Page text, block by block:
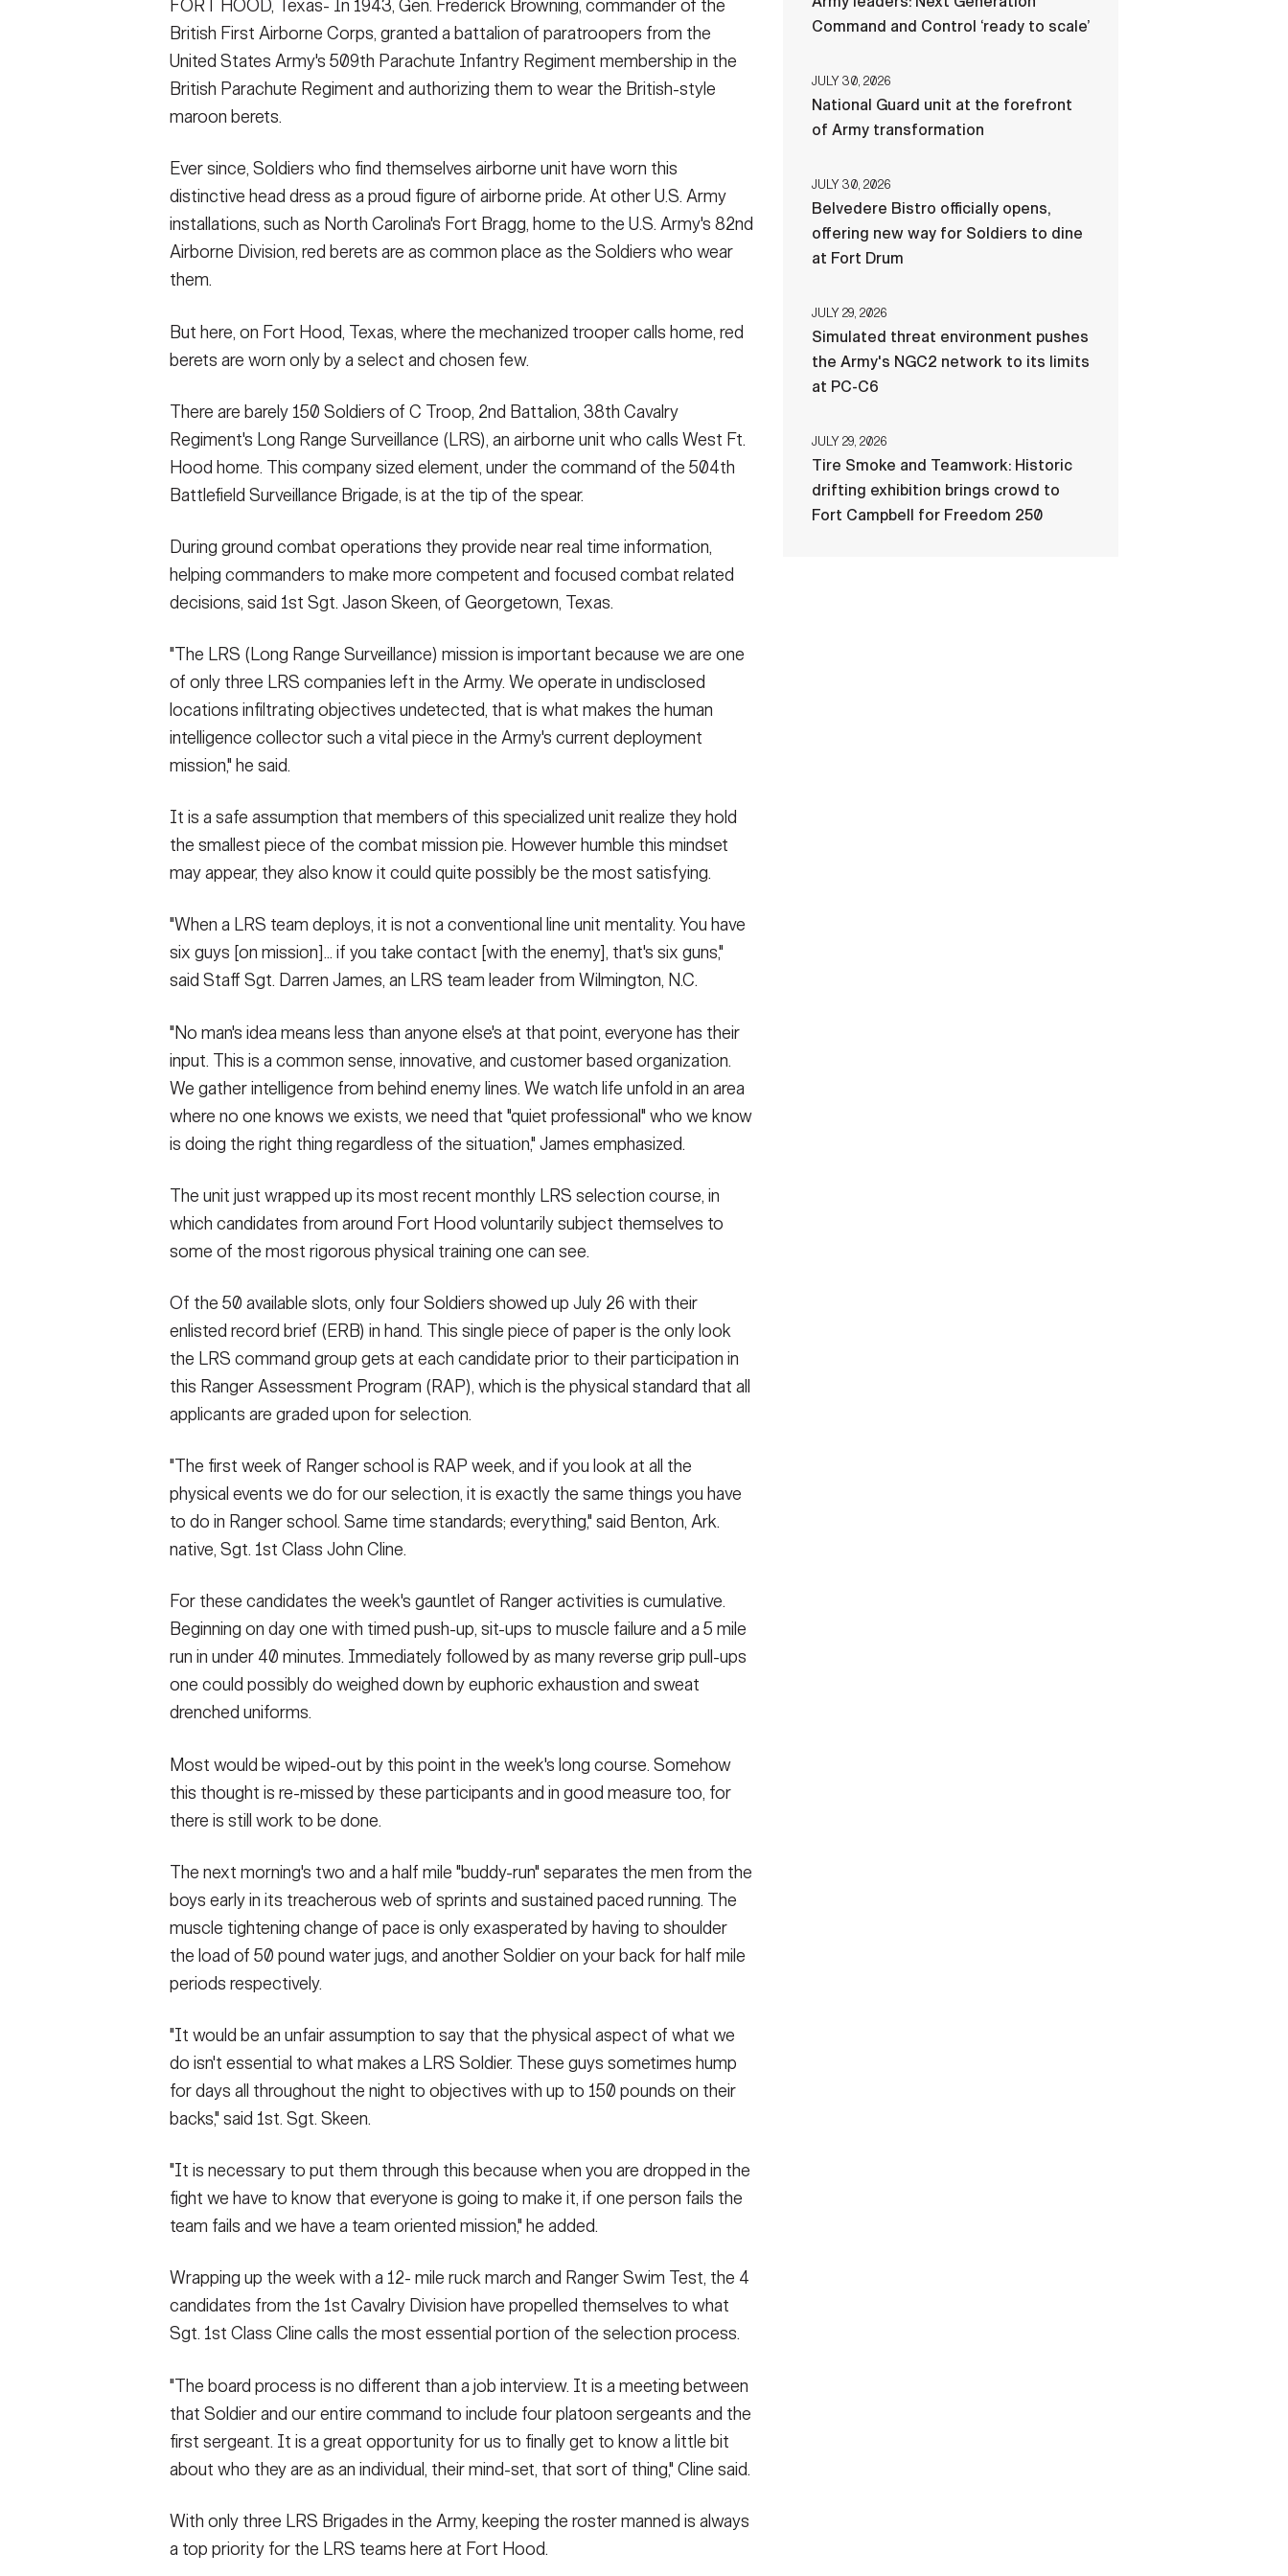
VIEW ORIGINAL
SHOW CAPTION +
FORT HOOD, Texas- Candidates perform sit-ups underneath the watchful eye of Long Range
complete a gauntlet of Ranger led physical training events to be cons...(Photo Credit: U.S. Army)
(RAP), prepares candidates from the 1st Cavalry Division for a 5 mile run, July 27. All participants
must complete this hill infested course in less than 4...(Photo Credit: U.S. Army)
VIEW ORIGINAL
FORT HOOD, Texas- In 1943, Gen. Frederick Browning, commander of the
British First Airborne Corps, granted a battalion of paratroopers from the
United States Army's 509th Parachute Infantry Regiment membership in the
British Parachute Regiment and authorizing them to wear the British-style
maroon berets.
Ever since, Soldiers who find themselves airborne unit have worn this
distinctive head dress as a proud figure of airborne pride. At other U.S. Army
installations, such as North Carolina's Fort Bragg, home to the U.S. Army's 82nd
Airborne Division, red berets are as common place as the Soldiers who wear
them.
But here, on Fort Hood, Texas, where the mechanized trooper calls home, red
berets are worn only by a select and chosen few.
There are barely 150 Soldiers of C Troop, 2nd Battalion, 38th Cavalry
Regiment's Long Range Surveillance (LRS), an airborne unit who calls West Ft.
Hood home. This company sized element, under the command of the 504th
Battlefield Surveillance Brigade, is at the tip of the spear.
During ground combat operations they provide near real time information,
helping commanders to make more competent and focused combat related
decisions, said 1st Sgt. Jason Skeen, of Georgetown, Texas.
"The LRS (Long Range Surveillance) mission is important because we are one
of only three LRS companies left in the Army. We operate in undisclosed
locations infiltrating objectives undetected, that is what makes the human
intelligence collector such a vital piece in the Army's current deployment
mission," he said.
It is a safe assumption that members of this specialized unit realize they hold
the smallest piece of the combat mission pie. However humble this mindset
may appear, they also know it could quite possibly be the most satisfying.
"When a LRS team deploys, it is not a conventional line unit mentality. You have
six guys [on mission]... if you take contact [with the enemy], that's six guns,"
said Staff Sgt. Darren James, an LRS team leader from Wilmington, N.C.
"No man's idea means less than anyone else's at that point, everyone has their
input. This is a common sense, innovative, and customer based organization.
We gather intelligence from behind enemy lines. We watch life unfold in an area
where no one knows we exists, we need that "quiet professional" who we know
is doing the right thing regardless of the situation," James emphasized.
The unit just wrapped up its most recent monthly LRS selection course, in
which candidates from around Fort Hood voluntarily subject themselves to
some of the most rigorous physical training one can see.
Of the 50 available slots, only four Soldiers showed up July 26 with their
enlisted record brief (ERB) in hand. This single piece of paper is the only look
the LRS command group gets at each candidate prior to their participation in
this Ranger Assessment Program (RAP), which is the physical standard that all
applicants are graded upon for selection.
"The first week of Ranger school is RAP week, and if you look at all the
physical events we do for our selection, it is exactly the same things you have
to do in Ranger school. Same time standards; everything," said Benton, Ark.
native, Sgt. 1st Class John Cline.
For these candidates the week's gauntlet of Ranger activities is cumulative.
Beginning on day one with timed push-up, sit-ups to muscle failure and a 5 mile
run in under 40 minutes. Immediately followed by as many reverse grip pull-ups
one could possibly do weighed down by euphoric exhaustion and sweat
drenched uniforms.
Most would be wiped-out by this point in the week's long course. Somehow
this thought is re-missed by these participants and in good measure too, for
there is still work to be done.
The next morning's two and a half mile "buddy-run" separates the men from the
boys early in its treacherous web of sprints and sustained paced running. The
muscle tightening change of pace is only exasperated by having to shoulder
the load of 50 pound water jugs, and another Soldier on your back for half mile
periods respectively.
"It would be an unfair assumption to say that the physical aspect of what we
do isn't essential to what makes a LRS Soldier. These guys sometimes hump
for days all throughout the night to objectives with up to 150 pounds on their
backs," said 1st. Sgt. Skeen.
"It is necessary to put them through this because when you are dropped in the
fight we have to know that everyone is going to make it, if one person fails the
team fails and we have a team oriented mission," he added.
Wrapping up the week with a 12- mile ruck march and Ranger Swim Test, the 4
candidates from the 1st Cavalry Division have propelled themselves to what
Sgt. 1st Class Cline calls the most essential portion of the selection process.
"The board process is no different than a job interview. It is a meeting between
that Soldier and our entire command to include four platoon sergeants and the
first sergeant. It is a great opportunity for us to finally get to know a little bit
about who they are as an individual, their mind-set, that sort of thing," Cline said.
With only three LRS Brigades in the Army, keeping the roster manned is always
a top priority for the LRS teams here at Fort Hood.
Command and Control ‘ready to scale’
JULY 30, 2026
National Guard unit at the forefront
of Army transformation
JULY 30, 2026
Belvedere Bistro officially opens,
offering new way for Soldiers to dine
at Fort Drum
JULY 29, 2026
Simulated threat environment pushes
the Army's NGC2 network to its limits
at PC-C6
JULY 29, 2026
Tire Smoke and Teamwork: Historic
drifting exhibition brings crowd to
Fort Campbell for Freedom 250